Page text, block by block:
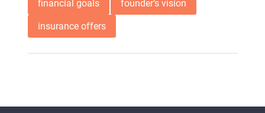
financial goals founder’s vision
insurance offers